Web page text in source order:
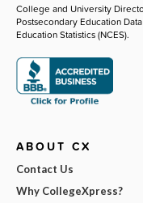
College and University
Postsecondary Education
Education Statistics (NCES).
ABOUT CX
Contact Us
Why CollegeXpress?